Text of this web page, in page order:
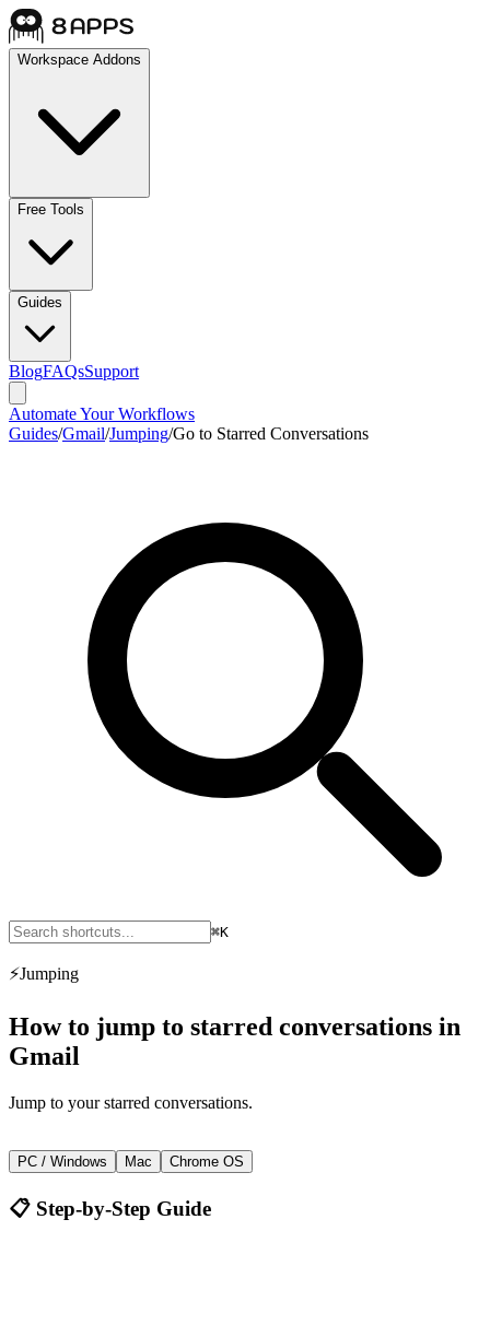
Workspace Addons
Free Tools
Guides
BlogFAQsSupport
Automate Your Workflows
Guides/Gmail/Jumping/Go to Starred Conversations
⌘K
⚡Jumping
How to jump to starred conversations in
Gmail
Jump to your starred conversations.
G then S
PC / Windows Mac Chrome OS
📋 Step-by-Step Guide